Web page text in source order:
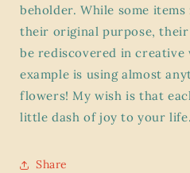
beholder. While some
their original purpose,
be rediscovered in creative
example is using almost
flowers! My wish is that
little dash of joy to your life.
Share